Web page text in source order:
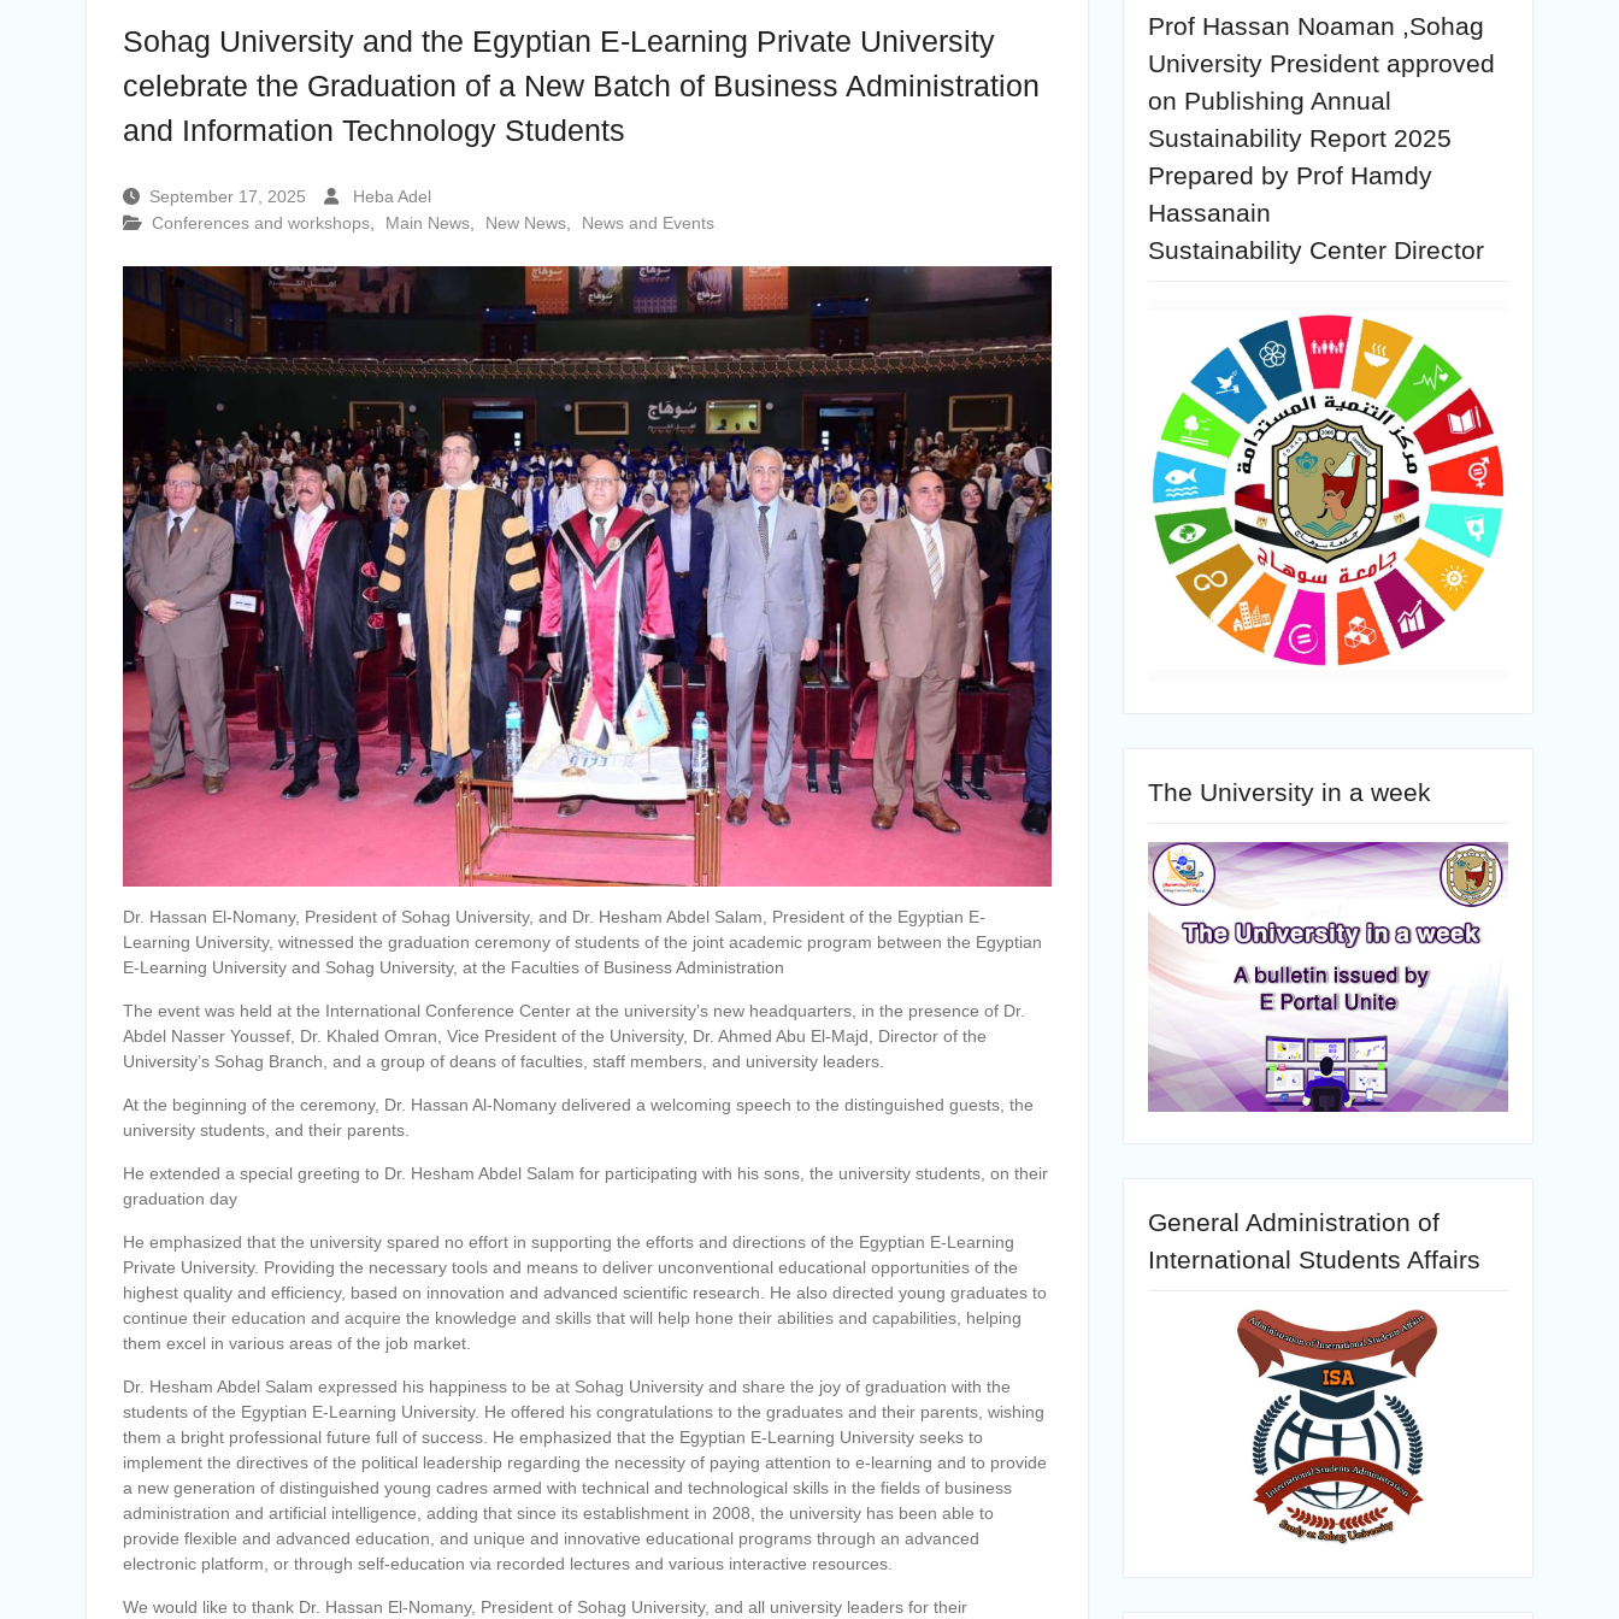
Finance and the Directors of the
of their efforts.
The Committee of selecting the Dean of
Faculty of Agriculture at Sohag University
candidates for the Deanship.
Sohag University and the Egyptian E-Learning Private University
celebrate the Graduation of a New Batch of Business Administration
and Information Technology Students
September 17, 2025
Heba Adel
Conferences and workshops
Main News New News News and Events
Dr. Hassan El-Nomany, President of Sohag University, and Dr. Hesham Abdel Salam, President of the Egyptian E-
Learning University, witnessed the graduation ceremony of students of the joint academic program between the Egyptian
E-Learning University and Sohag University, at the Faculties of Business Administration
The event was held at the International Conference Center at the university’s new headquarters, in the presence of Dr.
Abdel Nasser Youssef, Dr. Khaled Omran, Vice President of the University, Dr. Ahmed Abu El-Majd, Director of the
University’s Sohag Branch, and a group of deans of faculties, staff members, and university leaders.
At the beginning of the ceremony, Dr. Hassan Al-Nomany delivered a welcoming speech to the distinguished guests, the
university students, and their parents.
He extended a special greeting to Dr. Hesham Abdel Salam for participating with his sons, the university students, on their
graduation day
He emphasized that the university spared no effort in supporting the efforts and directions of the Egyptian E-Learning
Private University. Providing the necessary tools and means to deliver unconventional educational opportunities of the
highest quality and efficiency, based on innovation and advanced scientific research. He also directed young graduates to
continue their education and acquire the knowledge and skills that will help hone their abilities and capabilities, helping
them excel in various areas of the job market.
Dr. Hesham Abdel Salam expressed his happiness to be at Sohag University and share the joy of graduation with the
students of the Egyptian E-Learning University. He offered his congratulations to the graduates and their parents, wishing
them a bright professional future full of success. He emphasized that the Egyptian E-Learning University seeks to
implement the directives of the political leadership regarding the necessity of paying attention to e-learning and to provide
a new generation of distinguished young cadres armed with technical and technological skills in the fields of business
administration and artificial intelligence, adding that since its establishment in 2008, the university has been able to
provide flexible and advanced education, and unique and innovative educational programs through an advanced
electronic platform, or through self-education via recorded lectures and various interactive resources.
We would like to thank Dr. Hassan El-Nomany, President of Sohag University, and all university leaders for their
Prof Hassan Noaman ,Sohag
University President approved
on Publishing Annual
Sustainability Report 2025
Prepared by Prof Hamdy
Hassanain
Sustainability Center Director
The University in a week
General Administration of
International Students Affairs